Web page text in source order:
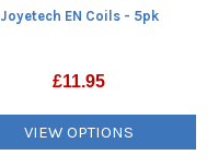
Joyetech EN Coils - 5pk
£11.95
VIEW OPTIONS